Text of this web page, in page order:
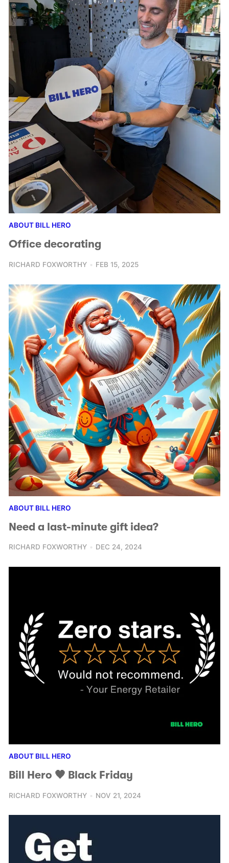
ABOUT BILL HERO
Office decorating
RICHARD FOXWORTHY FEB 15, 2025
ABOUT BILL HERO
Need a last-minute gift idea?
RICHARD FOXWORTHY DEC 24, 2024
ABOUT BILL HERO
Bill Hero 🖤 Black Friday
RICHARD FOXWORTHY NOV 21, 2024